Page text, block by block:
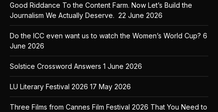
Good Riddance To the Content Farm. Now Let’s Build the
Journalism We Actually Deserve. 22 June 2026
Do the ICC even want us to watch the Women’s World Cup? 6
June 2026
Solstice Crossword Answers 1 June 2026
LU Literary Festival 2026 17 May 2026
Three Films from Cannes Film Festival 2026 That You Need to